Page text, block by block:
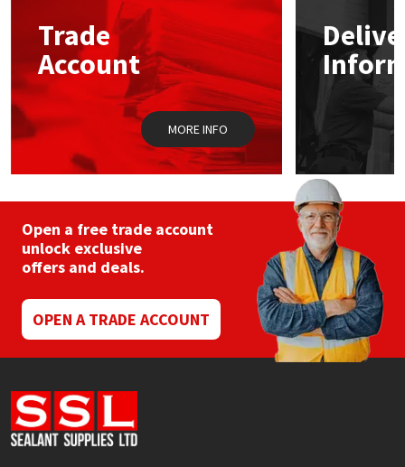
Trade
Account
MORE INFO
Open a free trade account
unlock exclusive
offers and deals.
OPEN A TRADE ACCOUNT
Mapei
Nullifire
OB1
PC Cox
Purdy
Rainbow
Ronseal
Sealoflex
Sika
Structural Sealants
Swimming Pool
Tools & Accessories